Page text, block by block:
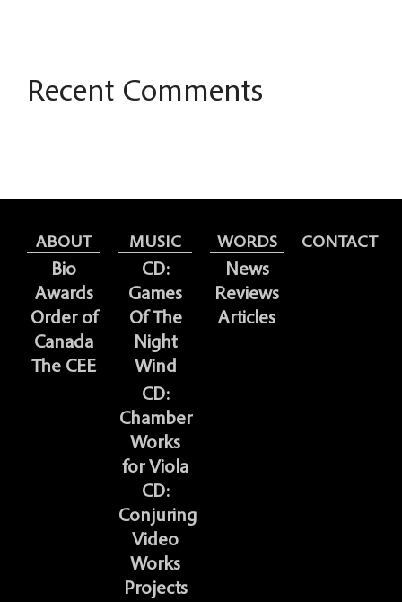
Recent Comments
ABOUT
Bio
Awards
Order of
Canada
The CEE
MUSIC
CD:
Games
Of The
Night
Wind
CD:
Chamber
Works
for Viola
CD:
Conjuring
Video
Works
Projects
WORDS
News
Reviews
Articles
CONTACT